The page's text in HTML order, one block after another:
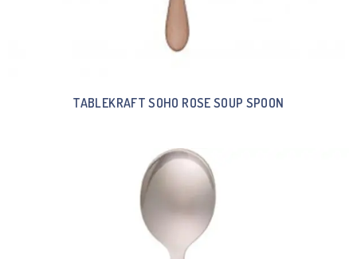
TABLEKRAFT SOHO ROSE SOUP SPOON